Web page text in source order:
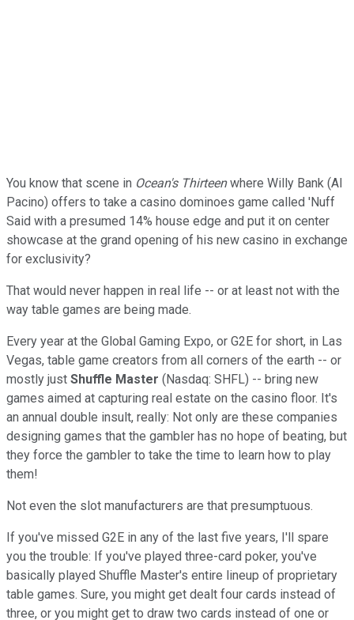
You know that scene in Ocean's Thirteenwhere Willy Bank (Al
Pacino) offers to take a casino dominoes game called 'Nuff
Said with a presumed 14% house edge and put it on center
showcase at the grand opening of his new casino in exchange
for exclusivity?
That would never happen in real life -- or at least not with the
way table games are being made.
Every year at the Global Gaming Expo, or G2E for short, in Las
Vegas, table game creators from all corners of the earth -- or
mostly just Shuffle Master (Nasdaq: SHFL) -- bring new
games aimed at capturing real estate on the casino floor. It's
an annual double insult, really: Not only are these companies
designing games that the gambler has no hope of beating, but
they force the gambler to take the time to learn how to play
them!
Not even the slot manufacturers are that presumptuous.
If you've missed G2E in any of the last five years, I'll spare
you the trouble: If you've played three-card poker, you've
basically played Shuffle Master's entire lineup of proprietary
table games. Sure, you might get dealt four cards instead of
three, or you might get to draw two cards instead of one or